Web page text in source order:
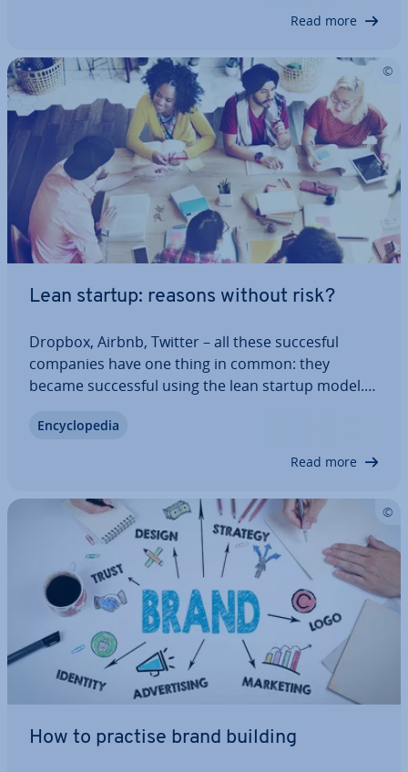
Read more
Lean startup: reasons without risk?
Dropbox, Airbnb, Twitter – all these succesful
companies have one thing in common: they
became suc­cess­ful using the lean startup model.
concepts and pro­ced­ures, and instead promises
En­cyc­lo­pe­dia
Read more
How to practise brand building